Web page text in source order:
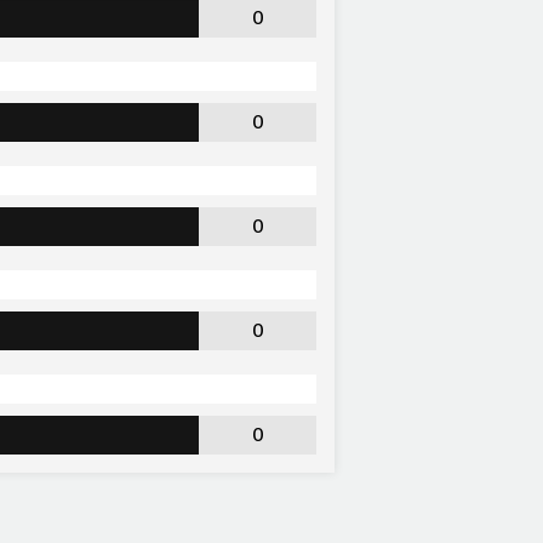
0
0
0
0
0